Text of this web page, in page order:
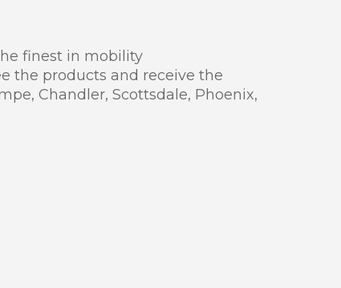
finest in mobility
the products and receive the
Chandler, Scottsdale, Phoenix,